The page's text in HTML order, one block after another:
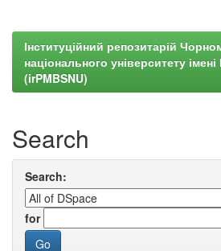
Інституційний репозитарій
національного університету
(irPMBSNU)
Search
Search:
for